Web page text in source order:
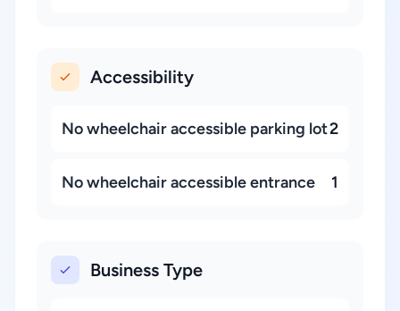
Accessibility
No wheelchair accessible parking lot2
No wheelchair accessible entrance 1
Business Type